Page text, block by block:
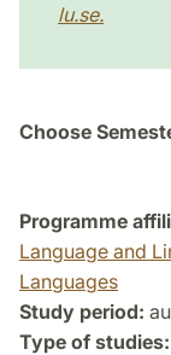
lu.se.
Choose
Programme
Language and
Languages
Study period:
Type of studies: